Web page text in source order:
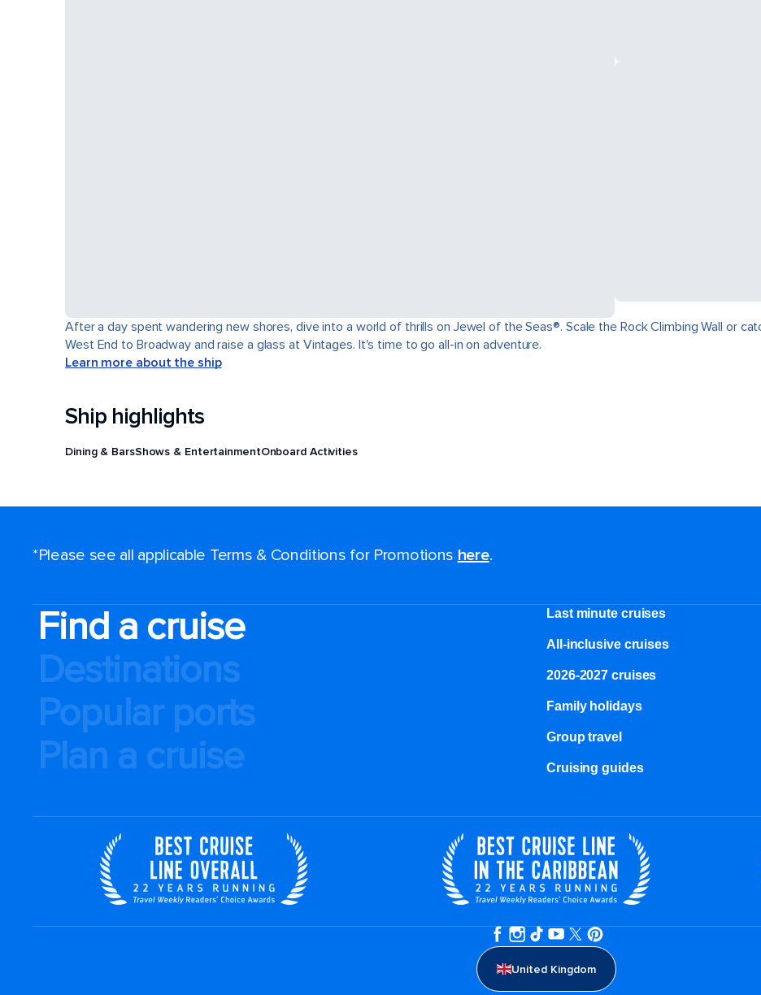
After a day spent wandering new shores, dive into a world of thrills on Jewel of the Seas®. Scale the Rock Climbing Wall or
West End to Broadway and raise a glass at Vintages. It's time to go all-in on adventure.
Learn more about the ship
Ship highlights
Dining & BarsShows & EntertainmentOnboard Activities
*Please see all applicable Terms & Conditions for Promotions here.
Find a cruise
Destinations
Popular ports
Plan a cruise
Last minute cruises
All-inclusive cruises
2026-2027 cruises
Family holidays
Group travel
Cruising guides
United Kingdom